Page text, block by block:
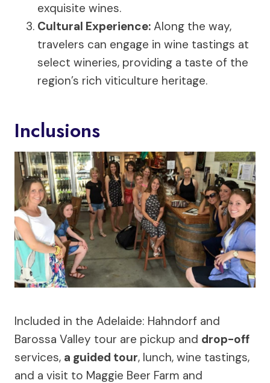
exquisite wines.
Cultural Experience: Along the way,
travelers can engage in wine tastings at
select wineries, providing a taste of the
region’s rich viticulture heritage.
Inclusions
Included in the Adelaide: Hahndorf and
Barossa Valley tour are pickup and drop-off
services, a guided tour, lunch, wine tastings,
and a visit to Maggie Beer Farm and